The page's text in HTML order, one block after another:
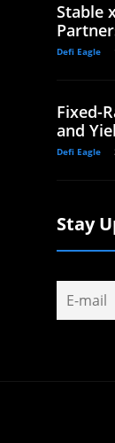
Stable
Defi Eagle
Fixed-
and
Defi Eagle
Stay